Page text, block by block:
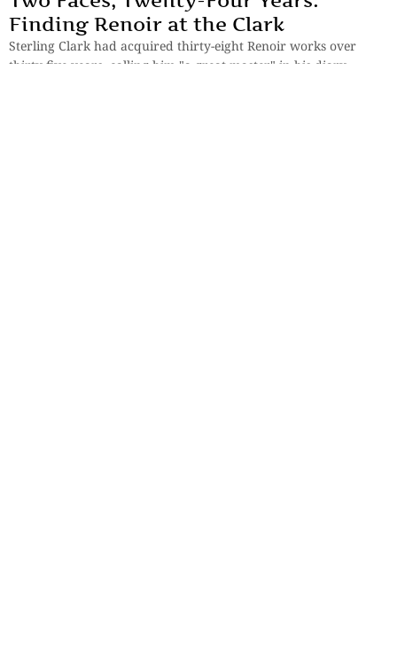
Finding Renoir at the Clark
Sterling Clark had acquired thirty-eight Renoir works over
thirty-five years, calling him "a great master" in his diary.